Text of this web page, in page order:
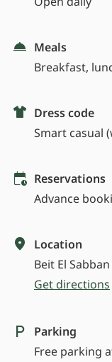
Meals
Breakfast,
Dress code
Smart casual
Reservations
Advance
Location
Beit El Sabban
Get directions
Parking
Free parking